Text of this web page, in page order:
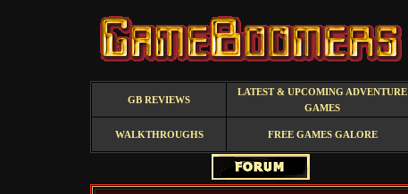
GB REVIEWS
LATEST & UPCOMING ADVENTURE
GAMES
WALKTHROUGHS FREE GAMES GALORE